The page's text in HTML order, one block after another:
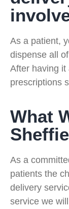
As a patient,
dispense all
After having it
prescriptions
What
As a
patients the
delivery
service we